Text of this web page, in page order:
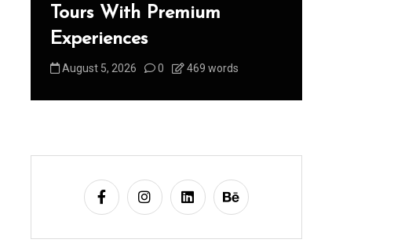
Tours With Premium
Experiences
August 5, 2026 0 469 words